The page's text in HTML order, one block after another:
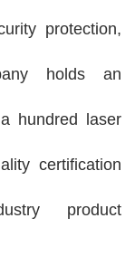
protection,
holds an
hundred laser
certification
product